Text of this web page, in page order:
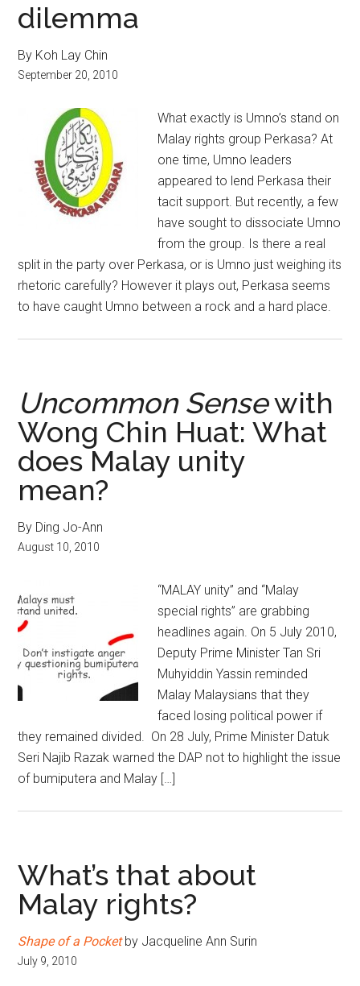
dilemma
By Koh Lay Chin
September 20, 2010
What exactly is Umno’s stand on
Malay rights group Perkasa? At
one time, Umno leaders
appeared to lend Perkasa their
tacit support. But recently, a few
have sought to dissociate Umno
from the group. Is there a real
split in the party over Perkasa, or is Umno just weighing its
rhetoric carefully? However it plays out, Perkasa seems
to have caught Umno between a rock and a hard place.
Uncommon Sensewith
Wong Chin Huat: What
does Malay unity
mean?
By Ding Jo-Ann
August 10, 2010
“MALAY unity” and “Malay
special rights” are grabbing
headlines again. On 5 July 2010,
Deputy Prime Minister Tan Sri
Muhyiddin Yassin reminded
Malay Malaysians that they
faced losing political power if
they remained divided. On 28 July, Prime Minister Datuk
Seri Najib Razak warned the DAP not to highlight the issue
of bumiputera and Malay […]
What’s that about
Malay rights?
Shape of a Pocketby Jacqueline Ann Surin
July 9, 2010